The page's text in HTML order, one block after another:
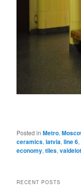
Posted in Metro,
ceramics,latvia,line 6,
economy,tiles,
RECENT POSTS